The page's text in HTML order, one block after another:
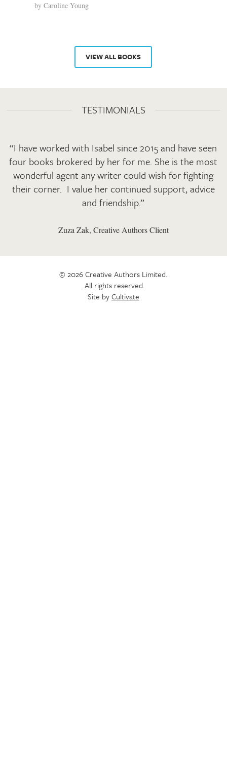
by Caroline Young
VIEW ALL BOOKS
TESTIMONIALS
“I have worked with Isabel since 2015 and have seen
four books brokered by her for me. She is the most
wonderful agent any writer could wish for fighting
their corner. I value her continued support, advice
and friendship.”
Zuza Zak, Creative Authors Client
© 2026 Creative Authors Limited.
All rights reserved.
Site byCultivate